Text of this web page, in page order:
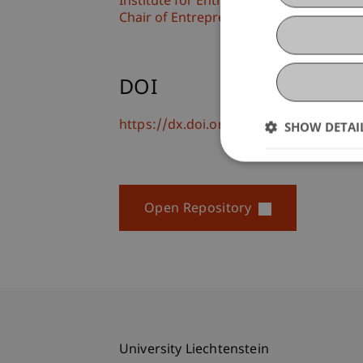
Chair of Entrepreneurship and
DOI
https://dx.doi.org/10.1007/978-3-658-
Open Repository
University Liechtenstein
SHOW